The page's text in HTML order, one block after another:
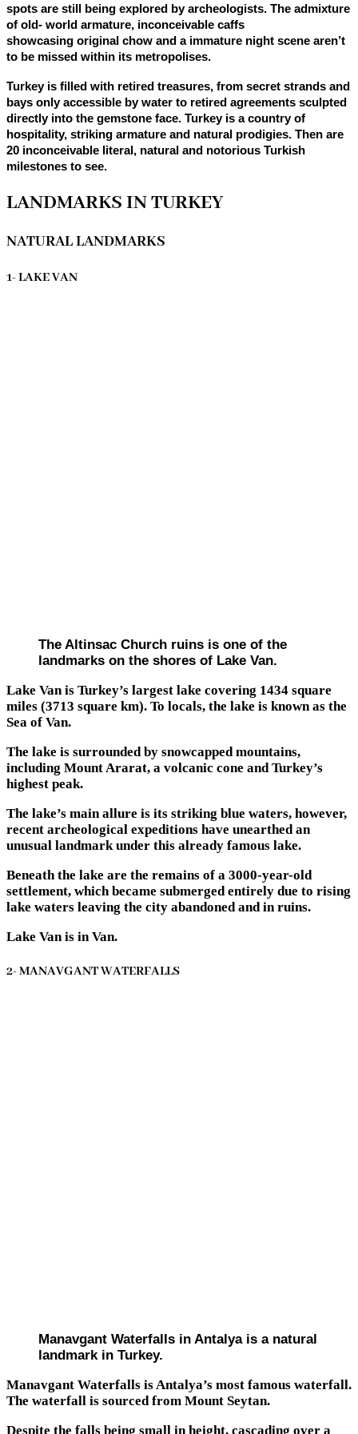
spots are still being explored by archeologists. The admixture
of old- world armature, inconceivable caffs
showcasing original chow and a immature night scene aren’t
to be missed within its metropolises.
Turkey is filled with retired treasures, from secret strands and
bays only accessible by water to retired agreements sculpted
directly into the gemstone face. Turkey is a country of
hospitality, striking armature and natural prodigies. Then are
20 inconceivable literal, natural and notorious Turkish
milestones to see.
LANDMARKS IN TURKEY
NATURAL LANDMARKS
1- LAKE VAN
The Altinsac Church ruins is one of the
landmarks on the shores of Lake Van.
Lake Van is Turkey’s largest lake covering 1434 square
miles (3713 square km). To locals, the lake is known as the
Sea of Van.
The lake is surrounded by snowcapped mountains,
including Mount Ararat, a volcanic cone and Turkey’s
highest peak.
The lake’s main allure is its striking blue waters, however,
recent archeological expeditions have unearthed an
unusual landmark under this already famous lake.
Beneath the lake are the remains of a 3000-year-old
settlement, which became submerged entirely due to rising
lake waters leaving the city abandoned and in ruins.
Lake Van is in Van.
2- MANAVGANT WATERFALLS
Manavgant Waterfalls in Antalya is a natural
landmark in Turkey.
Manavgant Waterfalls is Antalya’s most famous waterfall.
The waterfall is sourced from Mount Seytan.
Despite the falls being small in height, cascading over a